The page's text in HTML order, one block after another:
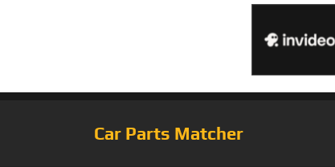
Car Parts Matcher